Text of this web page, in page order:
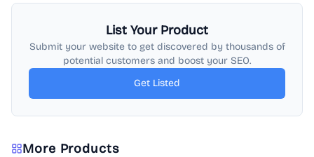
List Your Product
Submit your website to get discovered by thousands of
potential customers and boost your SEO.
Get Listed
More Products